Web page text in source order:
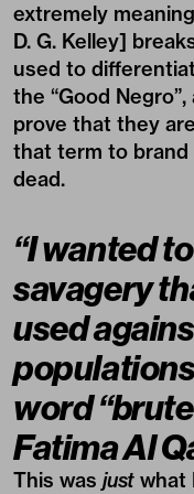
extremely
D. G. Kelley]
used to
the “Good
prove that they are
that term to brand
dead.
“I wanted
savagery
used
word
Fatima Al
This was just what